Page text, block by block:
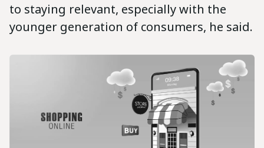
to staying relevant, especially with the
younger generation of consumers, he said.